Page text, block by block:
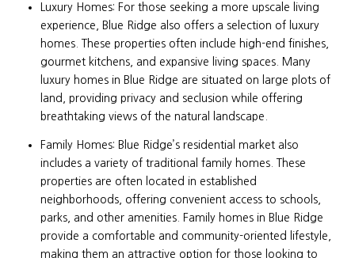
Luxury Homes: For those seeking a more upscale living
experience, Blue Ridge also offers a selection of luxury
homes. These properties often include high-end finishes,
gourmet kitchens, and expansive living spaces. Many
luxury homes in Blue Ridge are situated on large plots of
land, providing privacy and seclusion while offering
breathtaking views of the natural landscape.
Family Homes: Blue Ridge’s residential market also
includes a variety of traditional family homes. These
properties are often located in established
neighborhoods, offering convenient access to schools,
parks, and other amenities. Family homes in Blue Ridge
provide a comfortable and community-oriented lifestyle,
making them an attractive option for those looking to